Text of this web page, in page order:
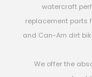
watercraft
replacement parts
and Can-Am dirt
We offer the